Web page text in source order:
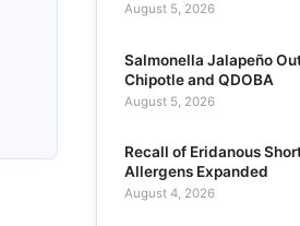
August 5, 2026
Salmonella Jalapeño
Chipotle and QDOBA
August 5, 2026
Recall of Eridanous
Allergens Expanded
August 4, 2026